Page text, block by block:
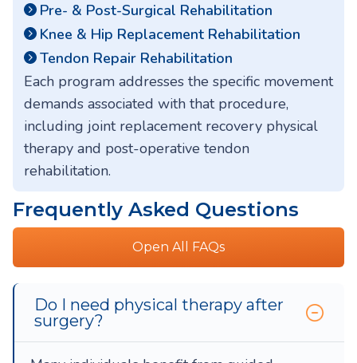
Pre- & Post-Surgical Rehabilitation
Knee & Hip Replacement Rehabilitation
Tendon Repair Rehabilitation
Each program addresses the specific movement
demands associated with that procedure,
including joint replacement recovery physical
therapy and post-operative tendon
rehabilitation.
Frequently Asked Questions
Open All FAQs
Do I need physical therapy after
surgery?